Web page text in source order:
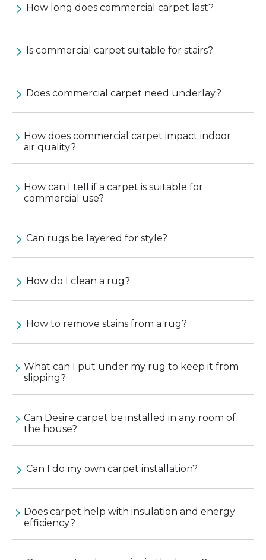
How long does commercial carpet last?
Is commercial carpet suitable for stairs?
Does commercial carpet need underlay?
How does commercial carpet impact indoor
air quality?
How can I tell if a carpet is suitable for
commercial use?
Can rugs be layered for style?
How do I clean a rug?
How to remove stains from a rug?
What can I put under my rug to keep it from
slipping?
Can Desire carpet be installed in any room of
the house?
Can I do my own carpet installation?
Does carpet help with insulation and energy
efficiency?